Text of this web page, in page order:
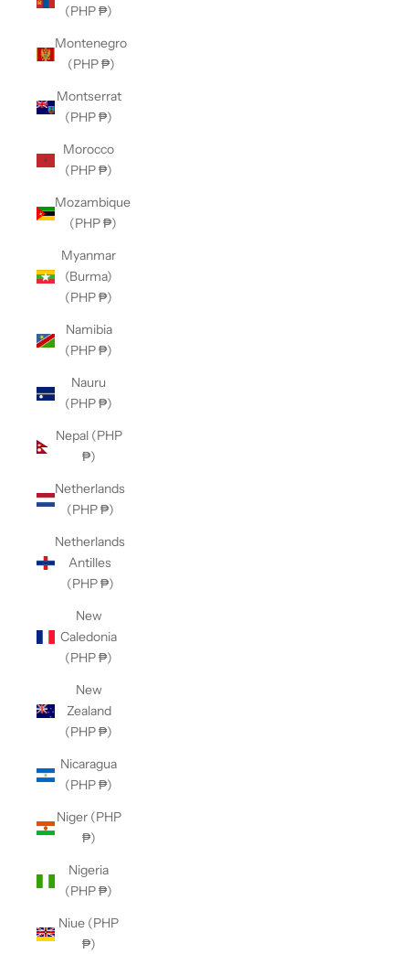
(PHP ₱)
Montenegro
(PHP ₱)
Montserrat
(PHP ₱)
Morocco
(PHP ₱)
Mozambique
(PHP ₱)
Myanmar
(Burma)
(PHP ₱)
Namibia
(PHP ₱)
Nauru
(PHP ₱)
Nepal (PHP
₱)
Netherlands
(PHP ₱)
Netherlands
Antilles
(PHP ₱)
New
Caledonia
(PHP ₱)
New
Zealand
(PHP ₱)
Nicaragua
(PHP ₱)
Niger (PHP
₱)
Nigeria
(PHP ₱)
Niue (PHP
₱)